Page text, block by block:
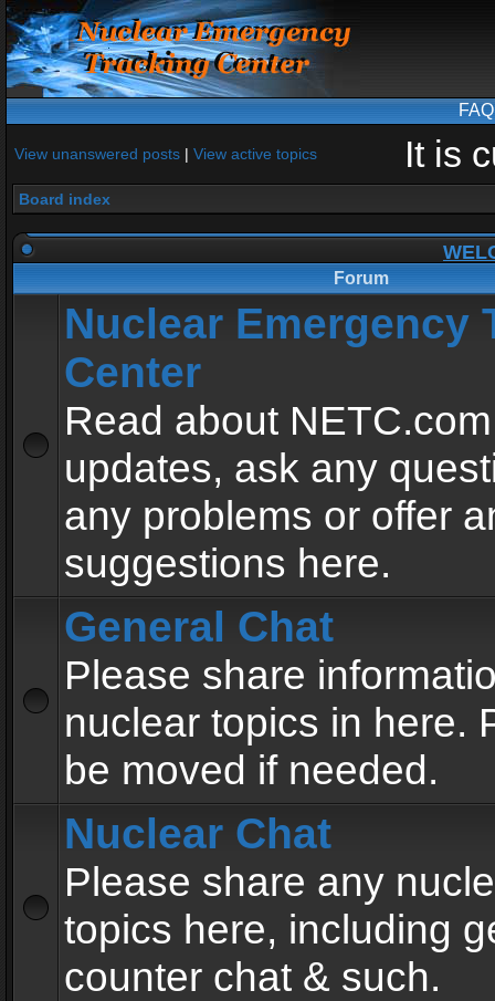
FAQ
View unanswered posts | View active topics It is
Board index
Forum
Nuclear Emergency
Center
Read about
updates, ask any
any problems or offer
suggestions here.
General Chat
Please share
nuclear topics in here.
be moved if needed.
Nuclear Chat
Please share any
topics here, including
counter chat & such.